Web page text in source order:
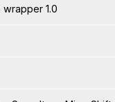
1.0